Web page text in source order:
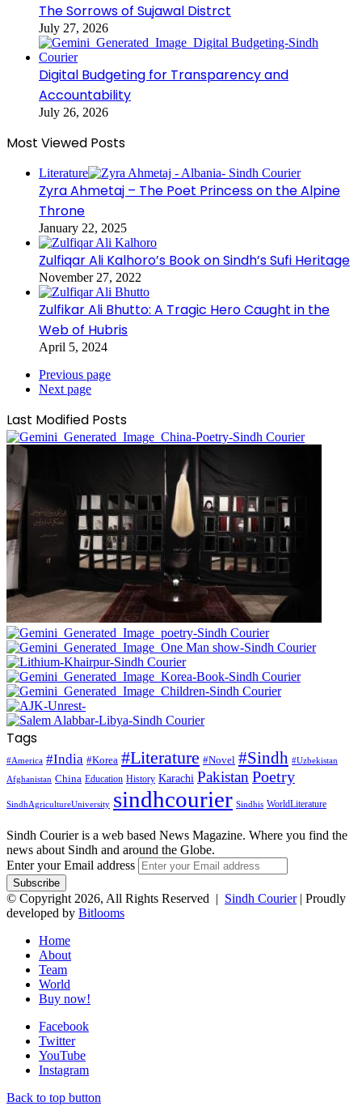
The Sorrows of Sujawal Distrct
July 27, 2026
Digital Budgeting for Transparency and
Accountability
July 26, 2026
Most Viewed Posts
Literature
Zyra Ahmetaj – The Poet Princess on the Alpine
Throne
January 22, 2025
Zulfiqar Ali Kalhoro’s Book on Sindh’s Sufi Heritage
November 27, 2022
Zulfikar Ali Bhutto: A Tragic Hero Caught in the
Web of Hubris
April 5, 2024
Previous page
Next page
Last Modified Posts
Tags
#America #India #Korea #Literature #Novel #Sindh #Uzbekistan
Afghanistan China Education History Karachi Pakistan Poetry
SindhAgricultureUniversity sindhcourier Sindhis WorldLiterature
Sindh Courier is a web based News Magazine. Where you find the
news about Sindh and around the Globe.
Enter your Email address
© Copyright 2026, All Rights Reserved | Sindh Courier| Proudly
developed by Bitlooms
Home
About
Team
World
Buy now!
Facebook
Twitter
YouTube
Instagram
Back to top button